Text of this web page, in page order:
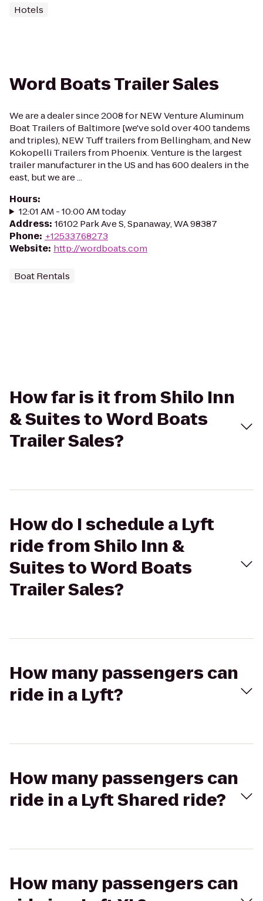
Hotels
Word Boats Trailer Sales
We are a dealer since 2008 for NEW Venture Aluminum
Boat Trailers of Baltimore [we've sold over 400 tandems
and triples), NEW Tuff trailers from Bellingham, and New
Kokopelli Trailers from Phoenix. Venture is the largest
trailer manufacturer in the US and has 600 dealers in the
east, but we are ...
Hours:
12:01 AM - 10:00 AM today
Address: 16102 Park Ave S, Spanaway, WA 98387
Phone: +12533768273
Website: http://wordboats.com
Boat Rentals
How far is it from Shilo Inn
& Suites to Word Boats
Trailer Sales?
How do I schedule a Lyft
ride from Shilo Inn &
Suites to Word Boats
Trailer Sales?
How many passengers can
ride in a Lyft?
How many passengers can
ride in a Lyft Shared ride?
How many passengers can